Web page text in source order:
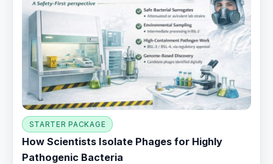
STARTER PACKAGE
How Scientists Isolate Phages for Highly
Pathogenic Bacteria